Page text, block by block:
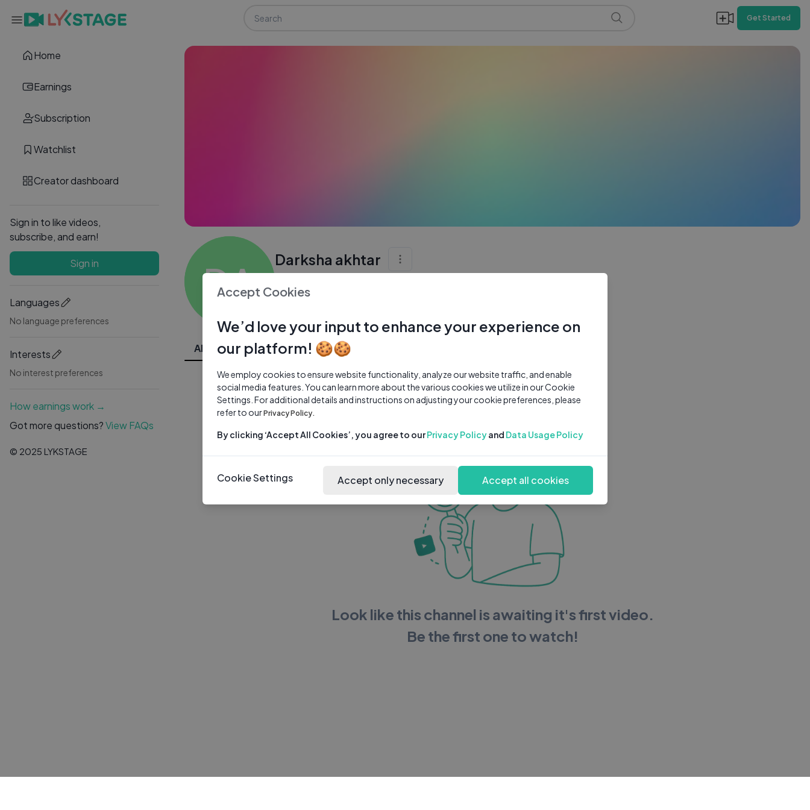
Home
Earnings
Subscription
Watchlist
Creator dashboard
Sign in to like videos,
subscribe, and earn!
Sign in
Languages
No language preferences
Interests
No interest preferences
How earnings work →
Got more questions?View FAQs
© 2025 LYKSTAGE
Get Started
DA Darksha akhtar
All Videos
Look like this channel is awaiting it's first video.
Be the first one to watch!
Accept Cookies
We’d love your input to enhance your experience on
our platform! 🍪🍪
We employ cookies to ensure website functionality, analyze our website traffic, and enable
social media features. You can learn more about the various cookies we utilize in our Cookie
Settings. For additional details and instructions on adjusting your cookie preferences, please
refer to ourPrivacy Policy.
By clicking ‘Accept All Cookies’, you agree to ourPrivacy Policyand Data Usage Policy
Cookie Settings Accept only necessary Accept all cookies